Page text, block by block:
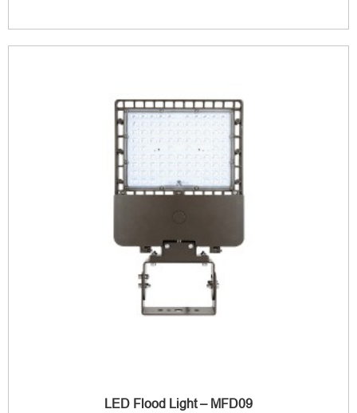
LED Flood Light – MFD09